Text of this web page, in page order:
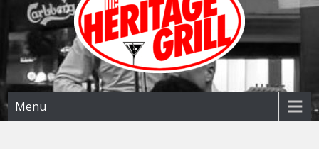
The Heritage Grill
Live music seven days a week in the heart of New Westminster, BC
Menu